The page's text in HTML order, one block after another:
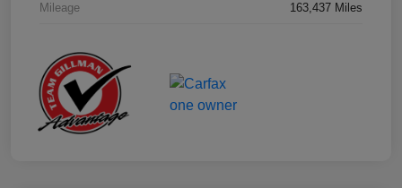
Mileage 163,437 Miles